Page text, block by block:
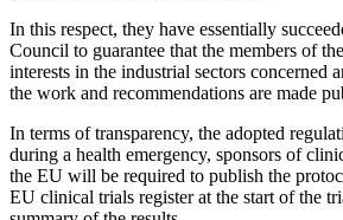
In this respect, they have essentially
Council to guarantee that the members of
interests in the industrial sectors concerned
the work and recommendations are made
In terms of transparency, the adopted
during a health emergency, sponsors of
the EU will be required to publish the
EU clinical trials register at the start of the